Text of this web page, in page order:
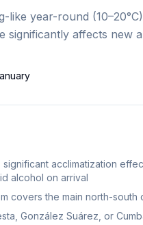
like year-round
significantly affects new
acclimatization
alcohol on arrival
covers the main north-
González Suárez, or